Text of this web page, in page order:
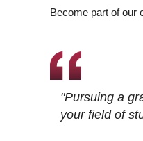
Become part of our
"Pursuing a
your field of